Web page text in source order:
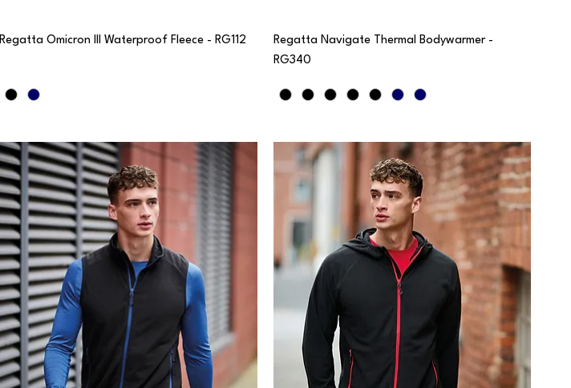
Regatta Omicron III Waterproof Fleece - RG112
Regatta Navigate Thermal Bodywarmer -
RG340